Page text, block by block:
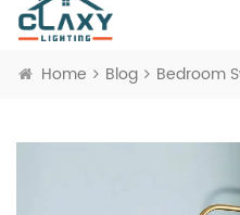
Home Blog Bedroom